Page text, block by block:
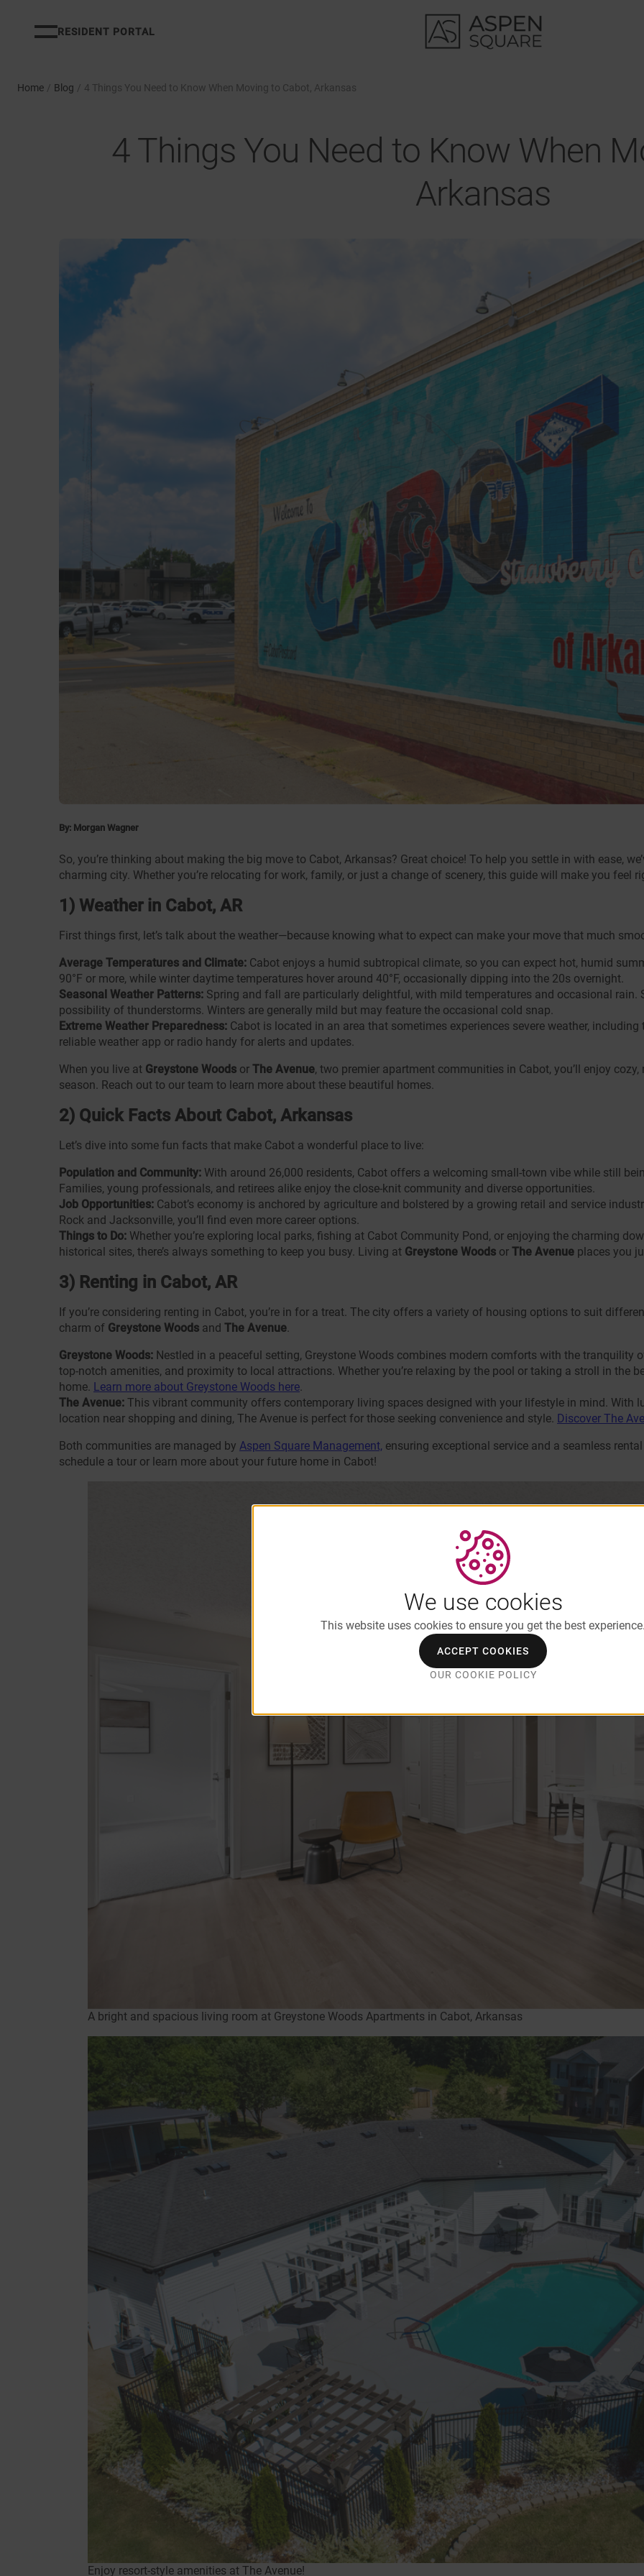
RESIDENT PORTAL
Home / Blog / 4 Things You Need to Know When Moving to Cabot, Arkansas
4 Things You Need to Know When
Arkansas
By: Morgan Wagner
So, you’re thinking about making the big move to Cabot, Arkansas? Great choice! To help you settle in with ease,
charming city. Whether you’re relocating for work, family, or just a change of scenery, this guide will make you feel
1) Weather in Cabot, AR
First things first, let’s talk about the weather—because knowing what to expect can make your move that much
Average Temperatures and Climate: Cabot enjoys a humid subtropical climate, so you can expect hot, humid
90°F or more, while winter daytime temperatures hover around 40°F, occasionally dipping into the 20s overnight.
Seasonal Weather Patterns: Spring and fall are particularly delightful, with mild temperatures and occasional
possibility of thunderstorms. Winters are generally mild but may feature the occasional cold snap.
Extreme Weather Preparedness: Cabot is located in an area that sometimes experiences severe weather,
reliable weather app or radio handy for alerts and updates.
When you live at Greystone Woods or The Avenue, two premier apartment communities in Cabot, you’ll enjoy
season. Reach out to our team to learn more about these beautiful homes.
2) Quick Facts About Cabot, Arkansas
Let’s dive into some fun facts that make Cabot a wonderful place to live:
Population and Community: With around 26,000 residents, Cabot offers a welcoming small-town vibe while still
Families, young professionals, and retirees alike enjoy the close-knit community and diverse opportunities.
Job Opportunities: Cabot’s economy is anchored by agriculture and bolstered by a growing retail and service
Rock and Jacksonville, you’ll find even more career options.
Things to Do: Whether you’re exploring local parks, fishing at Cabot Community Pond, or enjoying the charming
historical sites, there’s always something to keep you busy. Living at Greystone Woods or The Avenue places you
3) Renting in Cabot, AR
If you’re considering renting in Cabot, you’re in for a treat. The city offers a variety of housing options to suit
charm of Greystone Woods and The Avenue.
Greystone Woods: Nestled in a peaceful setting, Greystone Woods combines modern comforts with the tranquility
top-notch amenities, and proximity to local attractions. Whether you’re relaxing by the pool or taking a stroll in the
home. Learn more about Greystone Woods here.
The Avenue: This vibrant community offers contemporary living spaces designed with your lifestyle in mind. With
location near shopping and dining, The Avenue is perfect for those seeking convenience and style. Discover The
Both communities are managed by Aspen Square Management, ensuring exceptional service and a seamless
schedule a tour or learn more about your future home in Cabot!
A bright and spacious living room at Greystone Woods Apartments in Cabot, Arkansas
Enjoy resort-style amenities at The Avenue!
We use cookies
This website uses cookies to ensure you get the best
ACCEPT COOKIES
OUR COOKIE POLICY